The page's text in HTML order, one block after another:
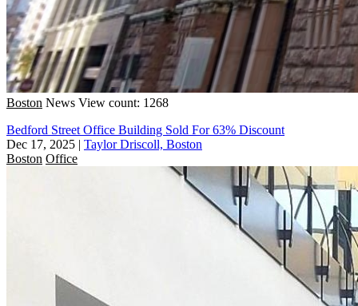
Boston News View count: 1268
Bedford Street Office Building Sold For 63% Discount
Dec 17, 2025 | Taylor Driscoll, Boston
Boston Office